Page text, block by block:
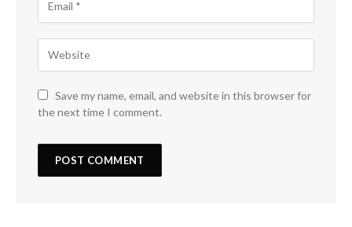
Save my name, email, and website in this browser for
the next time I comment.